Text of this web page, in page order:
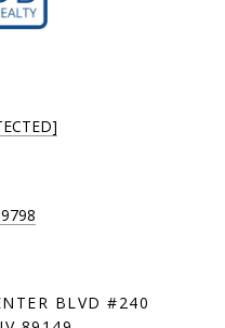
BLVD #240